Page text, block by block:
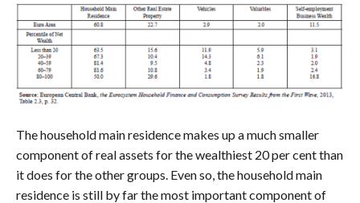
The household main residence makes up a much smaller
component of real assets for the wealthiest 20 per cent than
it does for the other groups. Even so, the household main
residence is still by far the most important component of